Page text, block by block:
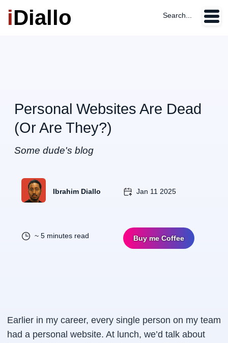
iDiallo Search...
Personal Websites Are Dead
(Or Are They?)
Some dude's blog
Ibrahim Diallo Jan 11 2025
~ 5 minutes read Buy me Coffee
Earlier in my career, every single person on my team
had a personal website. At lunch, we’d talk about